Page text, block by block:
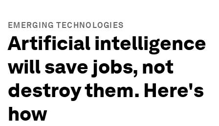
EMERGING TECHNOLOGIES
Artificial intelligence
will save jobs, not
destroy them. Here's
how